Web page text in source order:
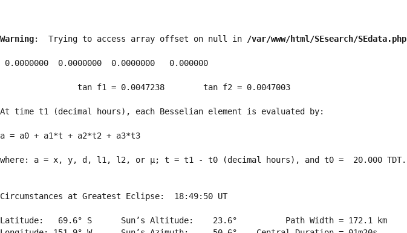
Warning:  Trying to access array offset on null in /var/www/html/SEsearch/SEdata.php
0.0000000  0.0000000  0.0000000   0.000000
                tan f1 = 0.0047238        tan f2 = 0.0047003
At time t1 (decimal hours), each Besselian element is evaluated by:
a = a0 + a1*t + a2*t2 + a3*t3
where: a = x, y, d, l1, l2, or μ; t = t1 - t0 (decimal hours), and t0 =  20.000 TDT.
Circumstances at Greatest Eclipse:  18:49:50 UT
Latitude:   69.6° S      Sun’s Altitude:    23.6°          Path Width = 172.1 km